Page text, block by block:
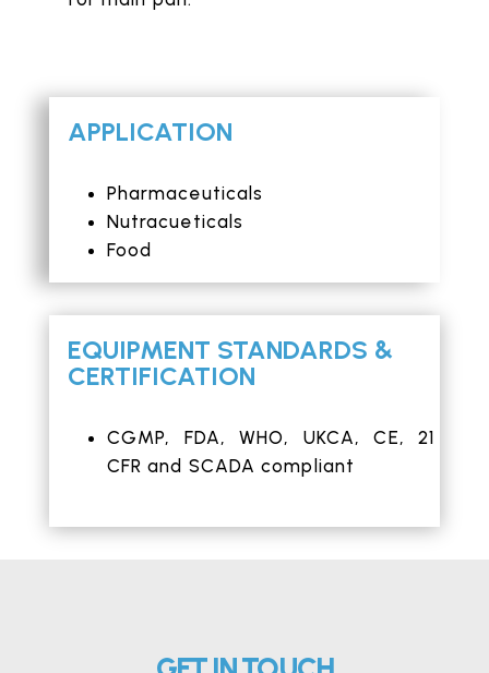
APPLICATION
Pharmaceuticals
Nutracueticals
Food
EQUIPMENT STANDARDS &
CERTIFICATION
CGMP, FDA,WHO, UKCA,CE, 21
CFR and SCADA compliant